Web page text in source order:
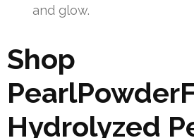
and glow.
Shop
Hydrolyzed